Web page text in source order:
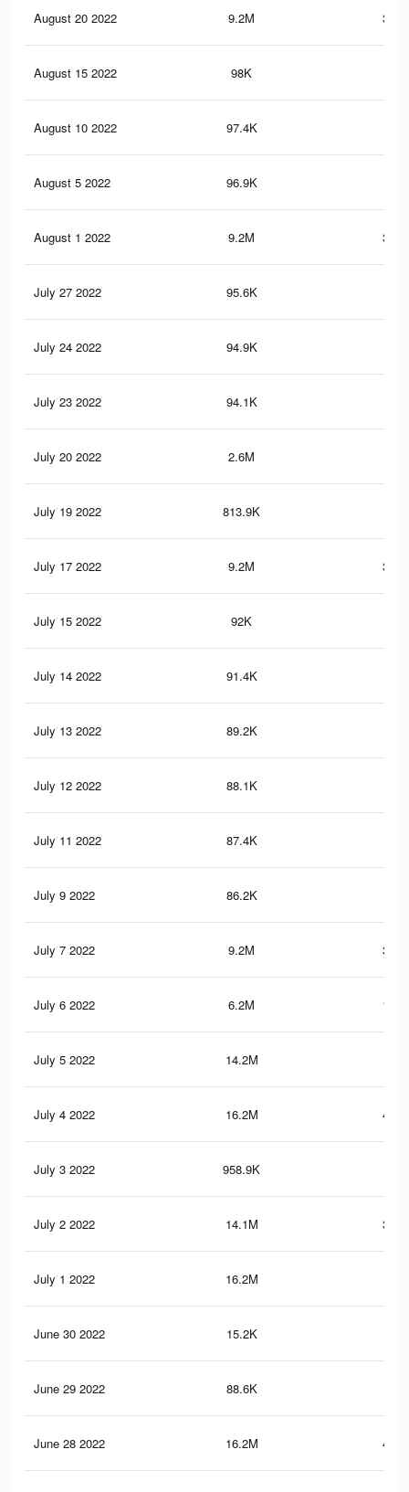
August 20 2022 9.2M
August 15 2022 98K
August 10 2022 97.4K
August 5 2022 96.9K
August 1 2022 9.2M
July 27 2022 95.6K
July 24 2022 94.9K
July 23 2022 94.1K
July 20 2022 2.6M
July 19 2022 813.9K
July 17 2022 9.2M
July 15 2022 92K
July 14 2022 91.4K
July 13 2022 89.2K
July 12 2022 88.1K
July 11 2022 87.4K
July 9 2022 86.2K
July 7 2022 9.2M
July 6 2022 6.2M
July 5 2022 14.2M
July 4 2022 16.2M
July 3 2022 958.9K
July 2 2022 14.1M
July 1 2022 16.2M
June 30 2022 15.2K
June 29 2022 88.6K
June 28 2022 16.2M